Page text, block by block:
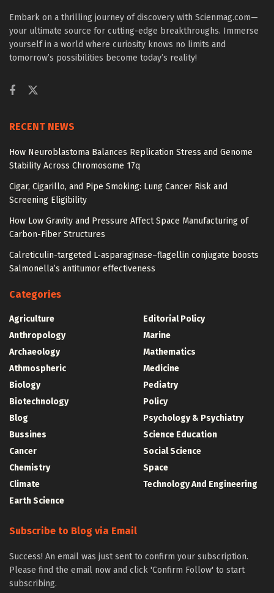
Embark on a thrilling journey of discovery with Scienmag.com—
your ultimate source for cutting-edge breakthroughs. Immerse
yourself in a world where curiosity knows no limits and
tomorrow’s possibilities become today’s reality!
RECENT NEWS
How Neuroblastoma Balances Replication Stress and Genome
Stability Across Chromosome 17q
Cigar, Cigarillo, and Pipe Smoking: Lung Cancer Risk and
Screening Eligibility
How Low Gravity and Pressure Affect Space Manufacturing of
Carbon-Fiber Structures
Calreticulin-targeted L-asparaginase–flagellin conjugate boosts
Salmonella’s antitumor effectiveness
Categories
Agriculture
Anthropology
Archaeology
Athmospheric
Biology
Biotechnology
Blog
Bussines
Cancer
Chemistry
Climate
Earth Science
Editorial Policy
Marine
Mathematics
Medicine
Pediatry
Policy
Psychology & Psychiatry
Science Education
Social Science
Space
Technology And Engineering
Subscribe to Blog via Email
Success! An email was just sent to confirm your subscription.
Please find the email now and click 'Confirm Follow' to start
subscribing.